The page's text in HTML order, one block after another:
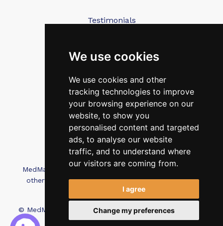
We use cookies
We use cookies and other
tracking technologies to improve
your browsing experience on our
website, to show you
personalised content and targeted
ads, to analyse our website
traffic, and to understand where
our visitors are coming from.
I agree
Change my preferences
Testimonials
Contact Us
FAQ’s
Privacy Policy
Cookies Policy
Terms of Use
MedMatch Group Ltd is not affiliated, associated, or
otherwise connected with Intep Ltd or MediMatch
Dental Laboratory
© MedMatch. All Rights Reserved.Recruitment Website
Design - Wave